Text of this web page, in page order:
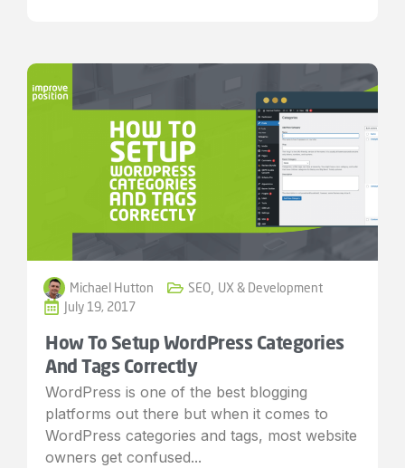
Michael Hutton SEO UX & Development
July 19, 2017
How To Setup WordPress Categories
And Tags Correctly
WordPress is one of the best blogging
platforms out there but when it comes to
WordPress categories and tags, most website
owners get confused...